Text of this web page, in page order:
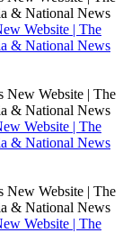
Website | The
& National News
Website | The
& National News
Website | The